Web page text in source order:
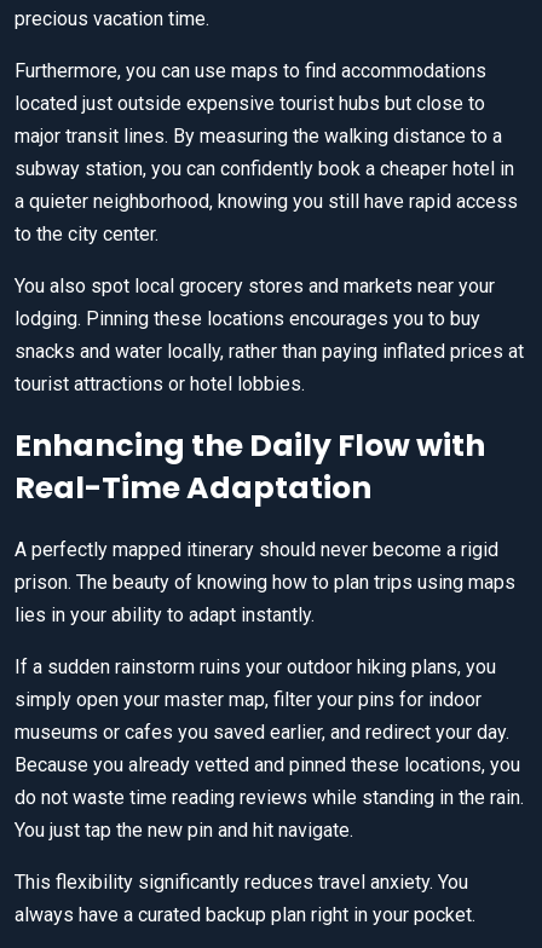
precious vacation time.
Furthermore, you can use maps to find accommodations
located just outside expensive tourist hubs but close to
major transit lines. By measuring the walking distance to a
subway station, you can confidently book a cheaper hotel in
a quieter neighborhood, knowing you still have rapid access
to the city center.
You also spot local grocery stores and markets near your
lodging. Pinning these locations encourages you to buy
snacks and water locally, rather than paying inflated prices at
tourist attractions or hotel lobbies.
Enhancing the Daily Flow with
Real-Time Adaptation
A perfectly mapped itinerary should never become a rigid
prison. The beauty of knowing how to plan trips using maps
lies in your ability to adapt instantly.
If a sudden rainstorm ruins your outdoor hiking plans, you
simply open your master map, filter your pins for indoor
museums or cafes you saved earlier, and redirect your day.
Because you already vetted and pinned these locations, you
do not waste time reading reviews while standing in the rain.
You just tap the new pin and hit navigate.
This flexibility significantly reduces travel anxiety. You
always have a curated backup plan right in your pocket.